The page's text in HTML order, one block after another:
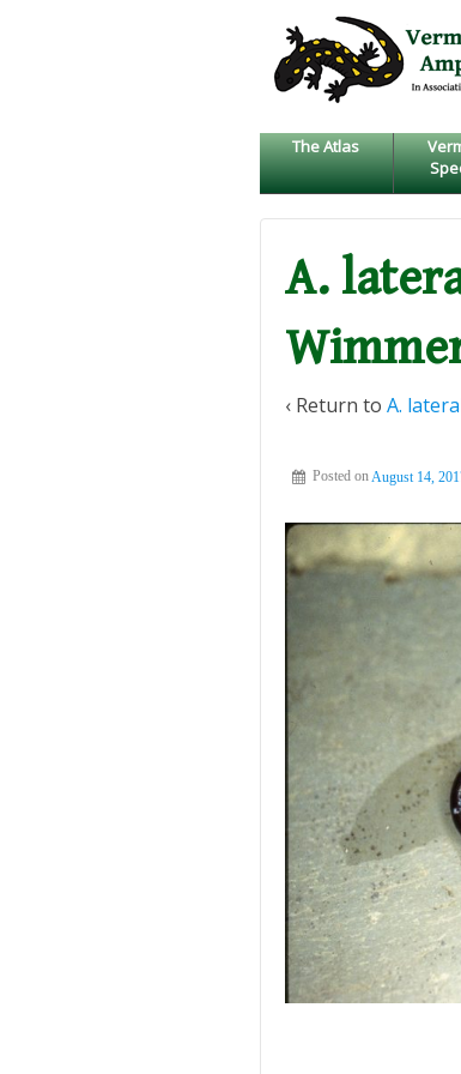
SKIP
TO
MAIN
The Atlas
A.
‹ Return to A.
Posted onAugust 14,